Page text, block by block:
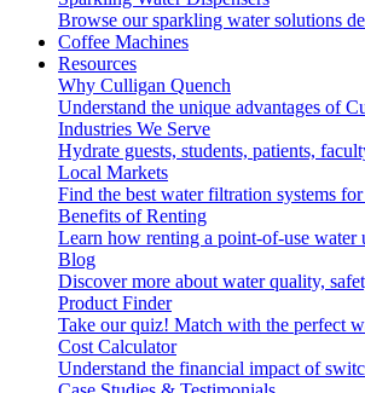
Browse our sparkling water solutions
Coffee Machines
Resources
Why Culligan Quench
Understand the unique advantages of
Industries We Serve
Hydrate guests, students, patients,
Local Markets
Find the best water filtration systems
Benefits of Renting
Learn how renting a point-of-use water
Blog
Discover more about water quality,
Product Finder
Take our quiz! Match with the perfect
Cost Calculator
Understand the financial impact of